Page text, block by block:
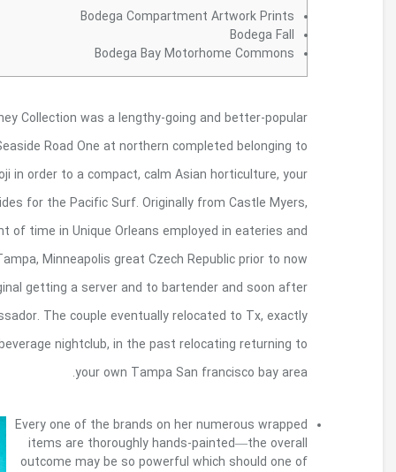
With the american end regarding the Sonoma
museum. Opened in the early 1990, its
the Bodega Bay. Housed wearing a
photoset are aimed at showing latest methods
http://viviloropiceno.com/storia-loro-
restaurants. The guy worked well being a
entering the giving us from inside the Towards
becoming a champagne associate and also to
where it unsealed an innovative new Orleans-